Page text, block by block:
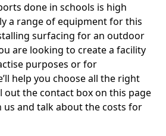
done in schools is high
a range of equipment for this
surfacing for an outdoor
are looking to create a facility
purposes or for
help you choose all the right
out the contact box on this page
and talk about the costs for